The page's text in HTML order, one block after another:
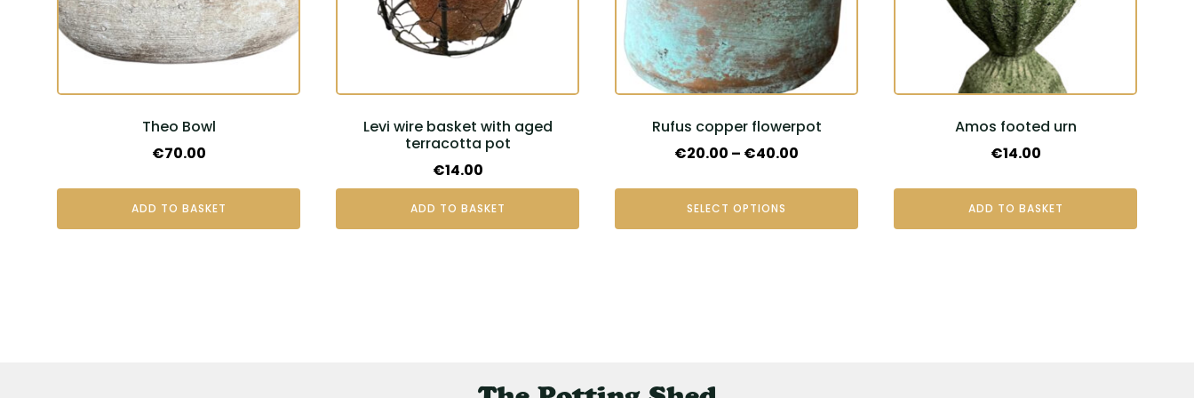
Theo Bowl
€70.00
ADD TO BASKET
Levi wire basket with aged
terracotta pot
€14.00
ADD TO BASKET
Rufus copper flowerpot
€20.00 – €40.00
SELECT OPTIONS
may
be
chosen
product
Amos footed urn
€14.00
ADD TO BASKET